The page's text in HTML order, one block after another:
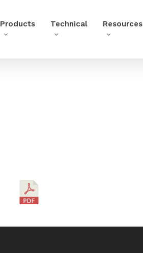
Products Technical Resources